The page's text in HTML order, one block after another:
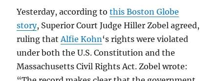
Yesterday, according tothis Boston Globe
story, Superior Court Judge Hiller Zobel agreed,
ruling thatAlfie Kohn‘s rights were violated
under both the U.S. Constitution and the
Massachusetts Civil Rights Act. Zobel wrote: